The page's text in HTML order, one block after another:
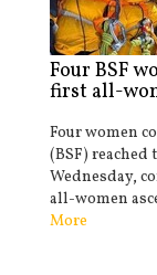
Four BSF
first all-
Four women
(BSF)
Wednesday,
all-women
More